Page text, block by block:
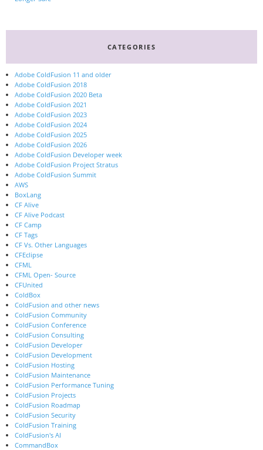
CATEGORIES
Adobe ColdFusion 11 and older
Adobe ColdFusion 2018
Adobe ColdFusion 2020 Beta
Adobe ColdFusion 2021
Adobe ColdFusion 2023
Adobe ColdFusion 2024
Adobe ColdFusion 2025
Adobe ColdFusion 2026
Adobe ColdFusion Developer week
Adobe ColdFusion Project Stratus
Adobe ColdFusion Summit
AWS
BoxLang
CF Alive
CF Alive Podcast
CF Camp
CF Tags
CF Vs. Other Languages
CFEclipse
CFML
CFML Open- Source
CFUnited
ColdBox
ColdFusion and other news
ColdFusion Community
ColdFusion Conference
ColdFusion Consulting
ColdFusion Developer
ColdFusion Development
ColdFusion Hosting
ColdFusion Maintenance
ColdFusion Performance Tuning
ColdFusion Projects
ColdFusion Roadmap
ColdFusion Security
ColdFusion Training
ColdFusion's AI
CommandBox